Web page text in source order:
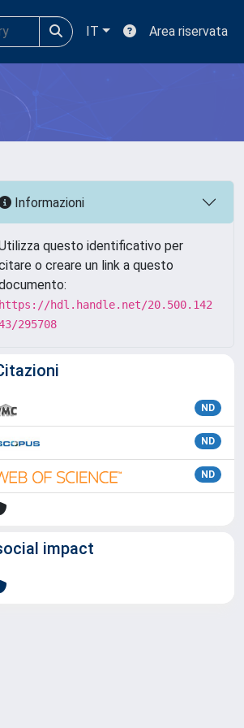
IT Area riservata
Informazioni
questo identificativo per
o creare un link a questo
https://hdl.handle.net/20.500.142
295708
ND
ND
ND
impact